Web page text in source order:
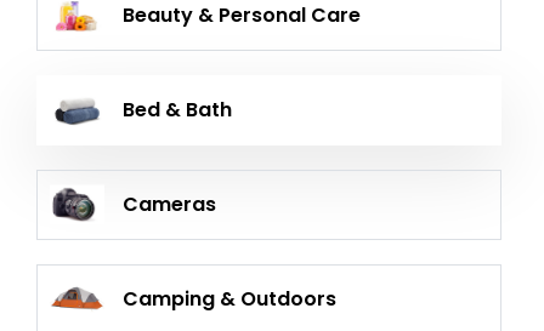
Beauty & Personal Care
Bed & Bath
Cameras
Camping & Outdoors